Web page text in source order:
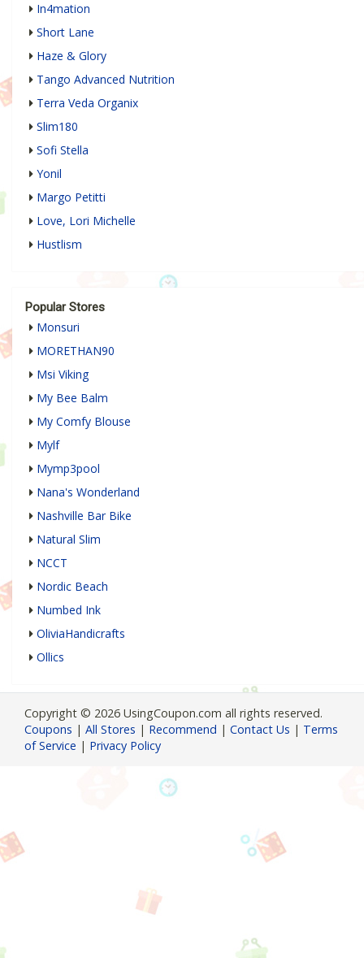
In4mation
Short Lane
Haze & Glory
Tango Advanced Nutrition
Terra Veda Organix
Slim180
Sofi Stella
Yonil
Margo Petitti
Love, Lori Michelle
Hustlism
Popular Stores
Monsuri
MORETHAN90
Msi Viking
My Bee Balm
My Comfy Blouse
Mylf
Mymp3pool
Nana's Wonderland
Nashville Bar Bike
Natural Slim
NCCT
Nordic Beach
Numbed Ink
OliviaHandicrafts
Ollics
Copyright © 2026 UsingCoupon.com all rights reserved.
Coupons | All Stores | Recommend | Contact Us | Terms
of Service | Privacy Policy